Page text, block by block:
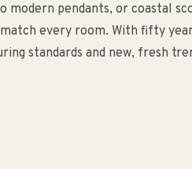
modern pendants, or coastal
every room. With fifty
standards and new, fresh